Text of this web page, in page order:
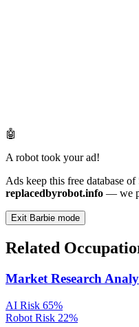
🤖
A robot took your ad!
Ads keep this free database
replacedbyrobot.info — we
Exit Barbie mode
Related
Market Research
AI Risk 65%
Robot Risk 22%